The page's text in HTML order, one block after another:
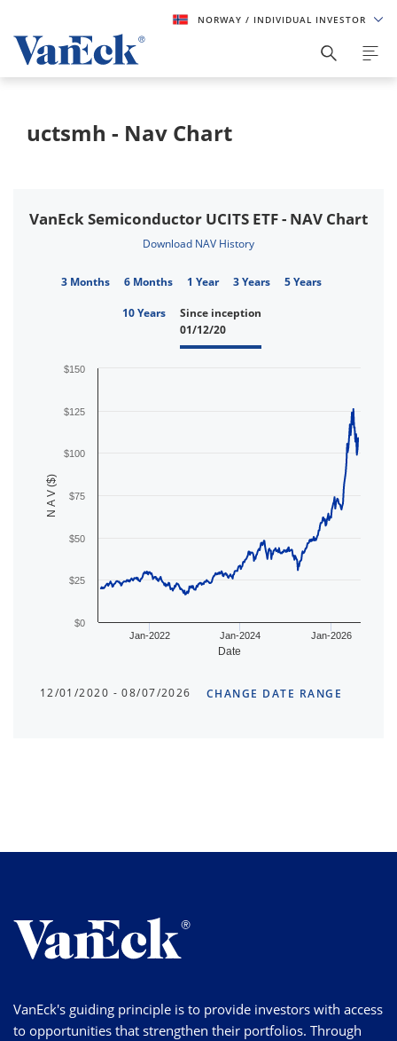
NORWAY / INDIVIDUAL INVESTOR
uctsmh - Nav Chart
VanEck Semiconductor UCITS ETF - NAV Chart
Download NAV History
3 Months 6 Months 1 Year 3 Years 5 Years
10 Years
Since inception
01/12/20
Date
N A V ($)
Jan-2022 Jan-2024 Jan-2026
$0
$25
$50
$75
$100
$125
$150
12/01/2020 - 08/07/2026 CHANGE DATE RANGE
VanEck's guiding principle is to provide investors with access
to opportunities that strengthen their portfolios. Through